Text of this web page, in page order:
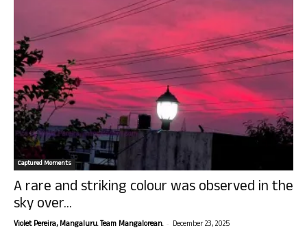
Captured Moments
A rare and striking colour was observed in the
sky over...
Violet Pereira, Mangaluru. Team Mangalorean. - December 23, 2025